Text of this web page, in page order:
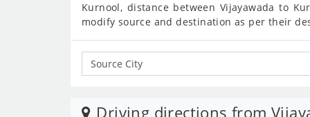
Kurnool, distance between Vijayawada to
modify source and destination as per their
Driving directions from